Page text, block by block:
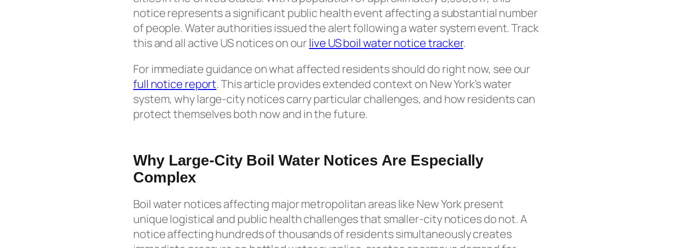
notice represents a significant public health event affecting a substantial number
of people. Water authorities issued the alert following a water system event. Track
this and all active US notices on our live US boil water notice tracker.
For immediate guidance on what affected residents should do right now, see our
full notice report. This article provides extended context on New York’s water
system, why large-city notices carry particular challenges, and how residents can
protect themselves both now and in the future.
Why Large-City Boil Water Notices Are Especially
Complex
Boil water notices affecting major metropolitan areas like New York present
unique logistical and public health challenges that smaller-city notices do not. A
notice affecting hundreds of thousands of residents simultaneously creates